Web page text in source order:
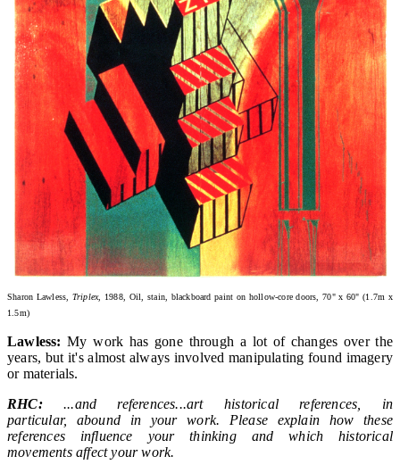
Sharon Lawless, Triplex, 1988, Oil, stain, blackboard paint on hollow-core doors, 70" x 60" (1.7m x
1.5m)
Lawless:My work has gone through a lot of changes over the
years, but it's almost always involved manipulating found imagery
or materials.
RHC:...and references...art historical references, in
particular, abound in your work. Please explain how these
references influence your thinking and which historical
movements affect your work.